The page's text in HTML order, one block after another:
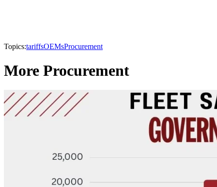
Topics:tariffsOEMsProcurement
More Procurement